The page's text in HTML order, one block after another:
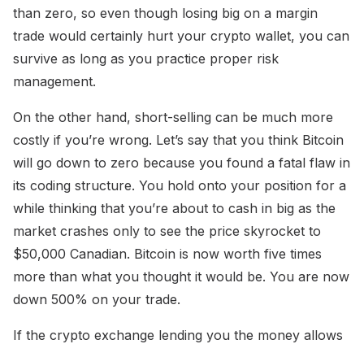
than zero, so even though losing big on a margin
trade would certainly hurt your crypto wallet, you can
survive as long as you practice proper risk
management.
On the other hand, short-selling can be much more
costly if you’re wrong. Let’s say that you think Bitcoin
will go down to zero because you found a fatal flaw in
its coding structure. You hold onto your position for a
while thinking that you’re about to cash in big as the
market crashes only to see the price skyrocket to
$50,000 Canadian. Bitcoin is now worth five times
more than what you thought it would be. You are now
down 500% on your trade.
If the crypto exchange lending you the money allows